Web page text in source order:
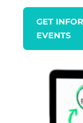
GET
EVENTS